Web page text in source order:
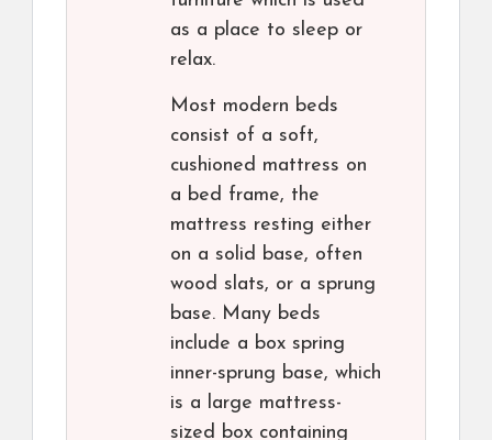
as a place to sleep or
relax.
Most modern beds
consist of a soft,
cushioned mattress on
a bed frame, the
mattress resting either
on a solid base, often
wood slats, or a sprung
base. Many beds
include a box spring
inner-sprung base, which
is a large mattress-
sized box containing